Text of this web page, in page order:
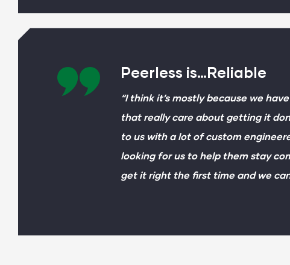
Peerless is…Reliable
“I think it’s mostly because we
that really care about getting it
to us with a lot of custom
looking for us to help them stay
get it right the first time and we